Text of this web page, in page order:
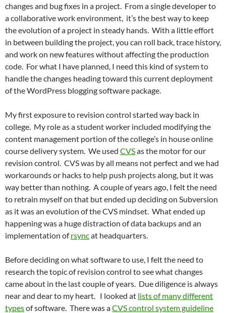
changes and bug fixes in a project. From a single developer to
a collaborative work environment, it’s the best way to keep
the evolution of a project in steady hands. With a little effort
in between building the project, you can roll back, trace history,
and work on new features without affecting the production
code. For what I have planned, I need this kind of system to
handle the changes heading toward this current deployment
of the WordPress blogging software package.
My first exposure to revision control started way back in
college. My role as a student worker included modifying the
content management portion of the college’s in house online
course delivery system. We used CVSas the motor for our
revision control. CVS was by all means not perfect and we had
workarounds or hacks to help push projects along, but it was
way better than nothing. A couple of years ago, I felt the need
to retrain myself on that but ended up deciding on Subversion
as it was an evolution of the CVS mindset. What ended up
happening was a huge distraction of data backups and an
implementation ofrsyncat headquarters.
Before deciding on what software to use, I felt the need to
research the topic of revision control to see what changes
came about in the last couple of years. Due diligence is always
near and dear to my heart. I looked at lists of many different
typesof software. There was aCVS control system guideline